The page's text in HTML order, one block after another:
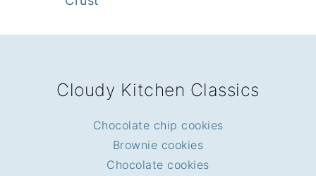
Cloudy Kitchen Classics
Chocolate chip cookies
Brownie cookies
Chocolate cookies